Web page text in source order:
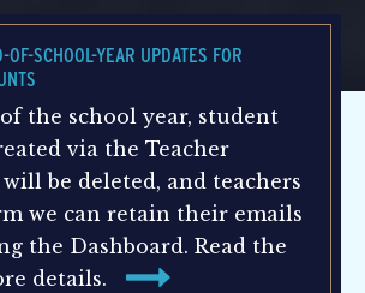
OF-SCHOOL-YEAR UPDATES FOR
the school year, student
via the Teacher
be deleted, and teachers
we can retain their emails
the Dashboard. Read the
details.